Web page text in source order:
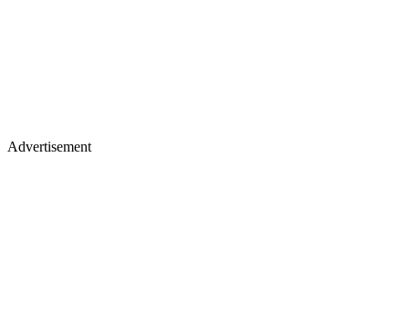
Advertisement